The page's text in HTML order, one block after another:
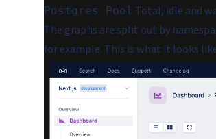
Postgres Pool Total, idle and
The graphs are split out by
for example. This is what it looks